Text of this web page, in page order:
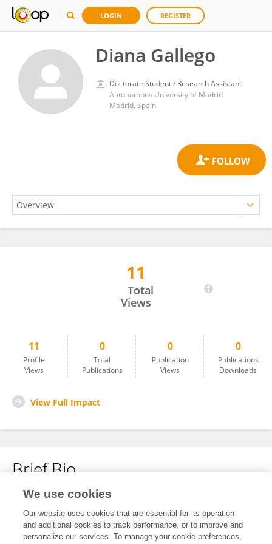
LOGIN REGISTER
Diana Gallego
Doctorate Student / Research Assistant
Autonomous University of Madrid
Madrid, Spain
11
Total
Views
11
Profile
Views
0
Total
Publications
0
Publication
Views
0
Publications
Downloads
View Full Impact
Brief Bio
No content to display.
We use cookies
Our website uses cookies that are essential for its operation
and additional cookies to track performance, or to improve and
personalize our services. To manage your cookie preferences,